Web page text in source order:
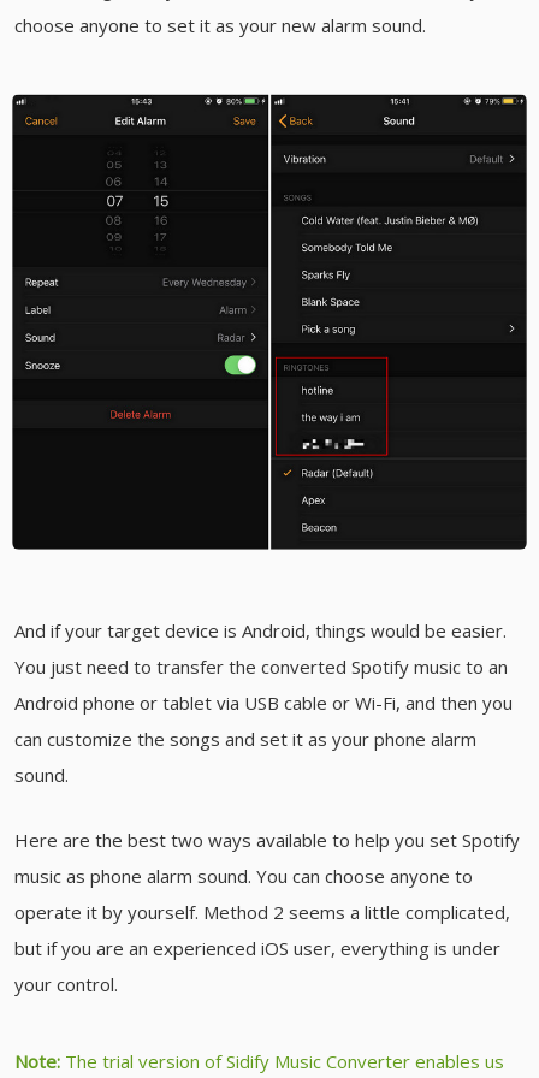
choose anyone to set it as your new alarm sound.
And if your target device is Android, things would be easier.
You just need to transfer the converted Spotify music to an
Android phone or tablet via USB cable or Wi-Fi, and then you
can customize the songs and set it as your phone alarm
sound.
Here are the best two ways available to help you set Spotify
music as phone alarm sound. You can choose anyone to
operate it by yourself. Method 2 seems a little complicated,
but if you are an experienced iOS user, everything is under
your control.
Note: The trial version of Sidify Music Converter enables us